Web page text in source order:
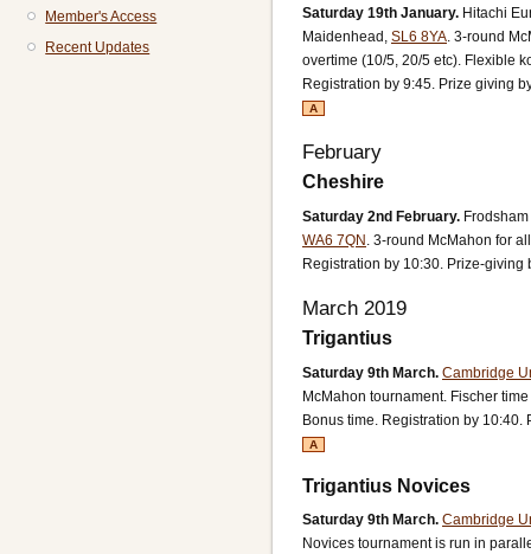
Saturday 19th January. Hitachi
Maidenhead, SL6 8YA 3-round
overtime (10/5, 20/5 etc). Flexible
Registration by 9:45. Prize giving
A
February
Cheshire
Saturday 2nd February.
WA6 7QN 3-round McMahon for
Registration by 10:30. Prize-giving
March 2019
Trigantius
Saturday 9th March. Cambridge
McMahon tournament. Fischer
Bonus time. Registration by 10:40.
A
Trigantius Novices
Saturday 9th March. Cambridge
Novices tournament is run in
Member's Access
Recent Updates